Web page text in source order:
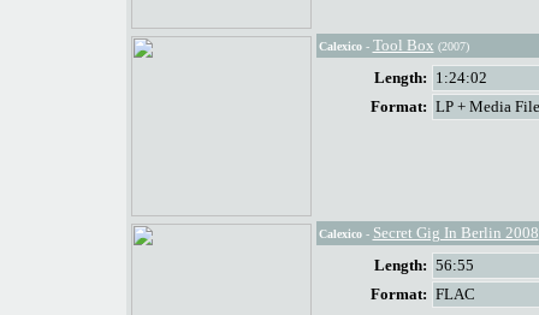
Calexico- Tool Box (2007)
Length: 1:24:02
Format: LP + Media
Calexico- Secret Gig In Berlin 2008
Length: 56:55
Format: FLAC